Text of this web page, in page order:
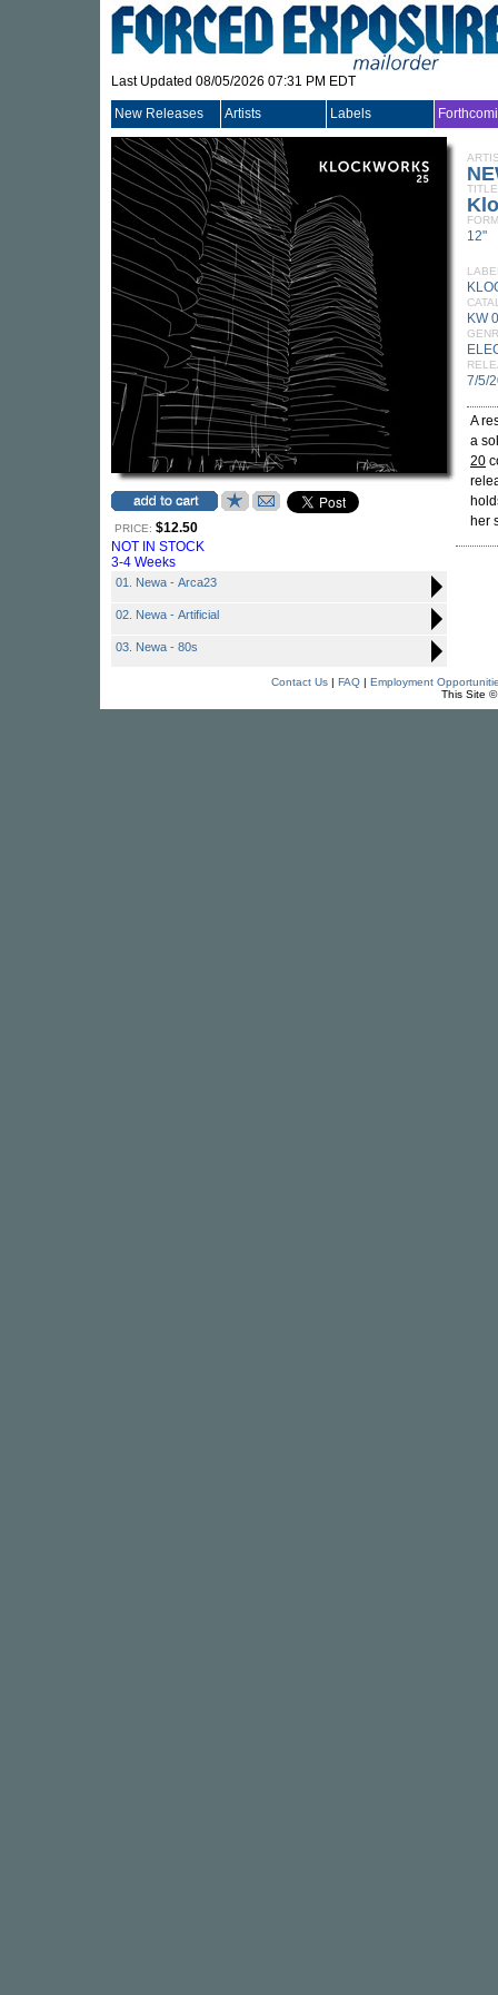
Last Updated 08/05/2026 07:31 PM EDT
New Releases Artists Labels
PRICE: $12.50
NOT IN STOCK
3-4 Weeks
01. Newa - Arca23
02. Newa - Artificial
03. Newa - 80s
TITLE
12"
KW
7/5/
A
a
20
her
Contact Us| FAQ| Employment
This Site